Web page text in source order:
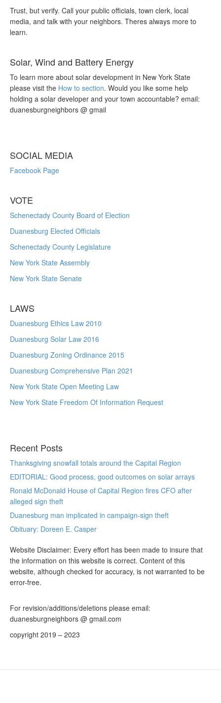
Trust, but verify. Call your public officials, town clerk, local
media, and talk with your neighbors. Theres always more to
learn.
Solar, Wind and Battery Energy
To learn more about solar development in New York State
please visit the How to section. Would you like some help
holding a solar developer and your town accountable? email:
duanesburgneighbors @ gmail
SOCIAL MEDIA
Facebook Page
VOTE
Schenectady County Board of Election
Duanesburg Elected Officials
Schenectady County Legislature
New York State Assembly
New York State Senate
LAWS
Duanesburg Ethics Law 2010
Duanesburg Solar Law 2016
Duanesburg Zoning Ordinance 2015
Duanesburg Comprehensive Plan 2021
New York State Open Meeting Law
New York State Freedom Of Information Request
Recent Posts
Thanksgiving snowfall totals around the Capital Region
EDITORIAL: Good process, good outcomes on solar arrays
Ronald McDonald House of Capital Region fires CFO after
alleged sign theft
Duanesburg man implicated in campaign-sign theft
Obituary: Doreen E. Casper
Website Disclaimer: Every effort has been made to insure that
the information on this website is correct. Content of this
website, although checked for accuracy, is not warranted to be
error-free.
For revision/additions/deletions please email:
duanesburgneighbors @ gmail.com
copyright 2019 – 2023